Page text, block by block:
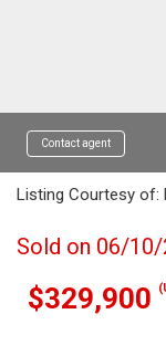
Contact agent
Listing Courtesy of:
Sold on 06/
$329,900